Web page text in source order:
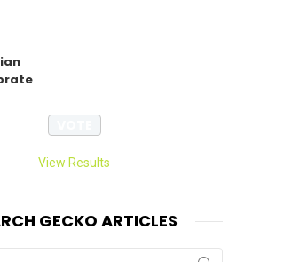
View Results
GECKO ARTICLES